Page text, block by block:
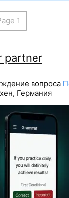
1
partner
вопроса
Германия